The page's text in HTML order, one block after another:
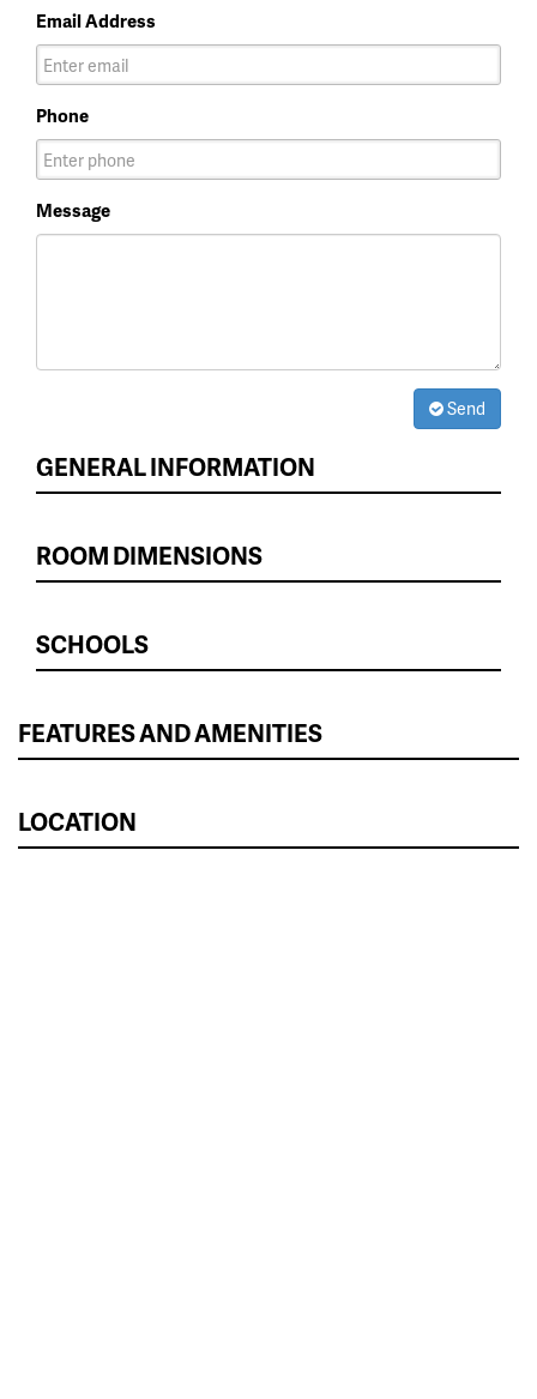
Email Address
Phone
Message
Send
GENERAL INFORMATION
ROOM DIMENSIONS
SCHOOLS
FEATURES AND AMENITIES
LOCATION